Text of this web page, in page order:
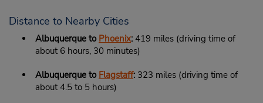
Distance to Nearby Cities
Albuquerque to Phoenix: 419 miles (driving time of
about 6 hours, 30 minutes)
Albuquerque to Flagstaff: 323 miles (driving time of
about 4.5 to 5 hours)